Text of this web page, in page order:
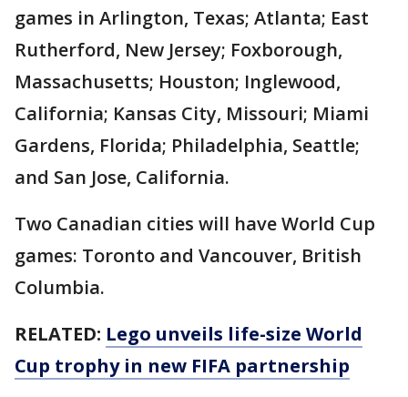
games in Arlington, Texas; Atlanta; East
Rutherford, New Jersey; Foxborough,
Massachusetts; Houston; Inglewood,
California; Kansas City, Missouri; Miami
Gardens, Florida; Philadelphia, Seattle;
and San Jose, California.
Two Canadian cities will have World Cup
games: Toronto and Vancouver, British
Columbia.
RELATED: Lego unveils life-size World
Cup trophy in new FIFA partnership